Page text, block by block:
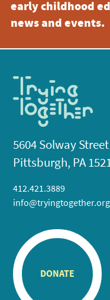
early childhood
news and events.
5604 Solway Street
Pittsburgh, PA
412.421.3889
info@tryingtogether.org
DONATE